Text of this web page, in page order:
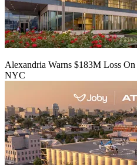
Alexandria Warns $183M Loss
NYC